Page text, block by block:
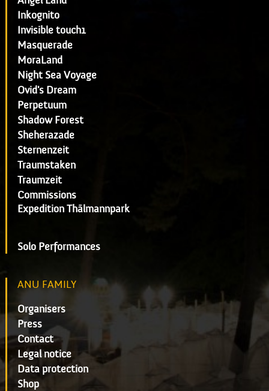
Inkognito
Invisible touch1
Masquerade
MoraLand
Night Sea Voyage
Ovid's Dream
Perpetuum
Shadow Forest
Sheherazade
Sternenzeit
Traumstaken
Traumzeit
Commissions
Expedition Thälmannpark
Solo Performances
ANU FAMILY
Organisers
Press
Contact
Legal notice
Data protection
Shop